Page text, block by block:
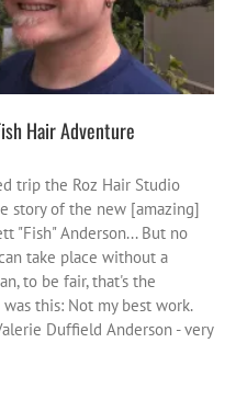
Hair Adventure
trip the Roz Hair Studio
story of the new [amazing]
"Fish" Anderson... But no
take place without a
to be fair, that's the
this: Not my best work.
Duffield Anderson - very